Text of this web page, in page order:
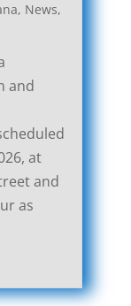
, News,
and
at
and
as